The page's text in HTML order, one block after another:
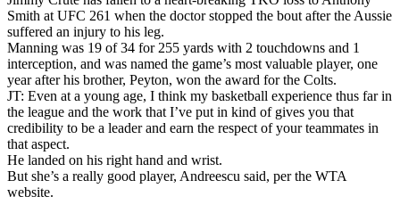
Smith at UFC 261 when the doctor stopped the bout after the Aussie
suffered an injury to his leg.
Manning was 19 of 34 for 255 yards with 2 touchdowns and 1
interception, and was named the game’s most valuable player, one
year after his brother, Peyton, won the award for the Colts.
JT: Even at a young age, I think my basketball experience thus far in
the league and the work that I’ve put in kind of gives you that
credibility to be a leader and earn the respect of your teammates in
that aspect.
He landed on his right hand and wrist.
But she’s a really good player, Andreescu said, per the WTA
website.